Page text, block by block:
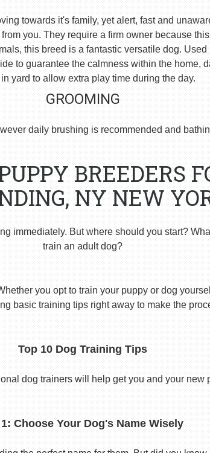
towards it's family, yet alert, fast and
you. They require a firm owner because
this breed is a fantastic versatile dog.
to guarantee the calmness within the home,
yard to allow extra play time during the day.
GROOMING
daily brushing is recommended and
BREEDERS
NY NEW
immediately. But where should you start?
train an adult dog?
you opt to train your puppy or dog
basic training tips right away to make the
Top 10 Dog Training Tips
dog trainers will help get you and your new
Choose Your Dog's Name Wisely